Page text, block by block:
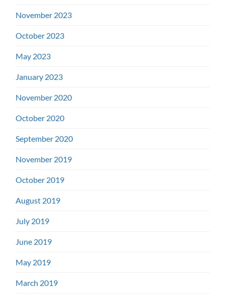
November 2023
October 2023
May 2023
January 2023
November 2020
October 2020
September 2020
November 2019
October 2019
August 2019
July 2019
June 2019
May 2019
March 2019